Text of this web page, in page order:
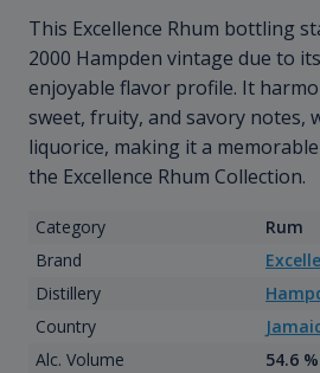
This Excellence Rhum bottling
2000 Hampden vintage due to
enjoyable flavor profile. It
sweet, fruity, and savory notes,
liquorice, making it a
the Excellence Rhum Collection.
Category
Rum
Brand
Distillery
Country
Alc. Volume
54.6 %